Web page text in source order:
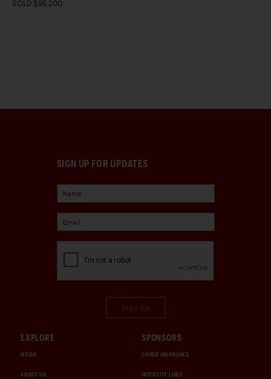
SOLD $95,200
SIGN UP FOR UPDATES
EXPLORE
MEDIA
ABOUT US
SPONSORS
CHUBB INSURANCE
INTERCITY LINES